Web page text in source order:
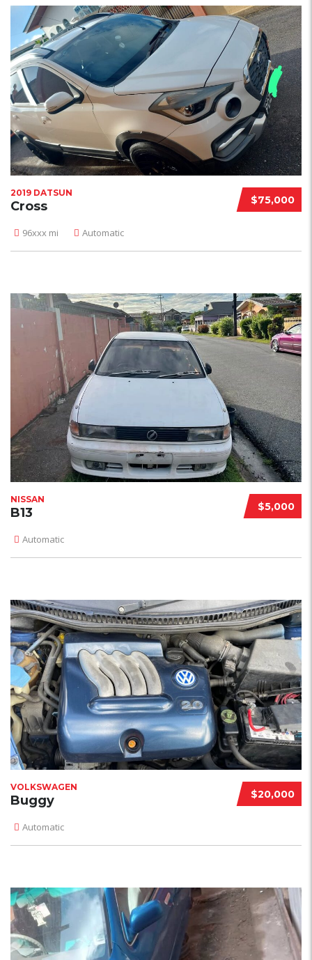
$75,000
2019 DATSUN
Cross
96xxx mi Automatic
$5,000
NISSAN
B13
Automatic
$20,000
VOLKSWAGEN
Buggy
Automatic